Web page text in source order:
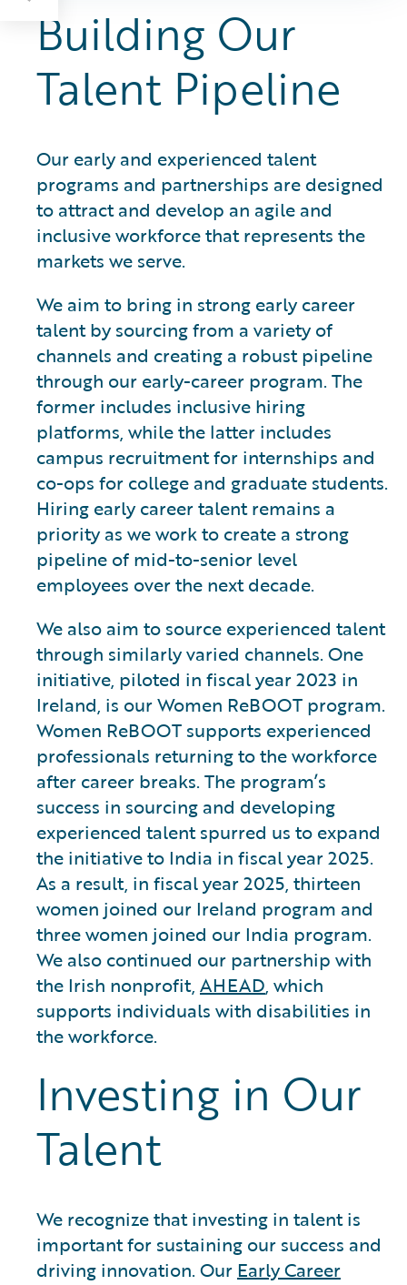
Building Our
Talent Pipeline
Our early and experienced talent
programs and partnerships are designed
to attract and develop an agile and
inclusive workforce that represents the
markets we serve.
We aim to bring in strong early career
talent by sourcing from a variety of
channels and creating a robust pipeline
through our early-career program. The
former includes inclusive hiring
platforms, while the latter includes
campus recruitment for internships and
co-ops for college and graduate students.
Hiring early career talent remains a
priority as we work to create a strong
pipeline of mid-to-senior level
employees over the next decade.
We also aim to source experienced talent
through similarly varied channels. One
initiative, piloted in fiscal year 2023 in
Ireland, is our Women ReBOOT program.
Women ReBOOT supports experienced
professionals returning to the workforce
after career breaks. The program’s
success in sourcing and developing
experienced talent spurred us to expand
the initiative to India in fiscal year 2025.
As a result, in fiscal year 2025, thirteen
women joined our Ireland program and
three women joined our India program.
We also continued our partnership with
the Irish nonprofit, AHEAD, which
supports individuals with disabilities in
the workforce.
Investing in Our
Talent
We recognize that investing in talent is
important for sustaining our success and
driving innovation. Our Early Career